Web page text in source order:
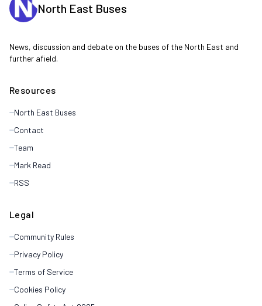
North East Buses
News, discussion and debate on the buses of the North East and
further afield.
Resources
North East Buses
Contact
Team
Mark Read
RSS
Legal
Community Rules
Privacy Policy
Terms of Service
Cookies Policy